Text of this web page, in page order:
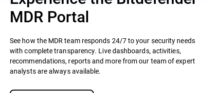
MDR Portal
See how the MDR team responds 24/7 to your security needs
with complete transparency. Live dashboards, activities,
recommendations, reports and more from our team of expert
analysts are always available.